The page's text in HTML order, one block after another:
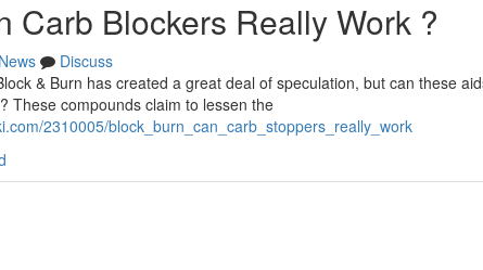
Carb Blockers Really Work ?
News
Discuss
& Burn has created a great deal of speculation, but can these
These compounds claim to lessen the
2310005/block_burn_can_carb_stoppers_really_work